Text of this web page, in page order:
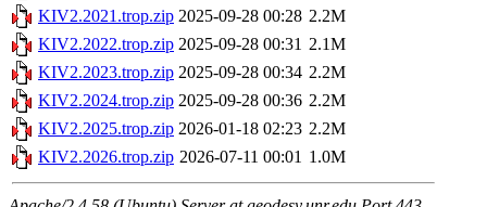
KIV2.2021.trop.zip 2025-09-28 00:28 2.2M
KIV2.2022.trop.zip 2025-09-28 00:31 2.1M
KIV2.2023.trop.zip 2025-09-28 00:34 2.2M
KIV2.2024.trop.zip 2025-09-28 00:36 2.2M
KIV2.2025.trop.zip 2026-01-18 02:23 2.2M
KIV2.2026.trop.zip 2026-07-11 00:01 1.0M